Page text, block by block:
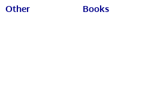
Other Books